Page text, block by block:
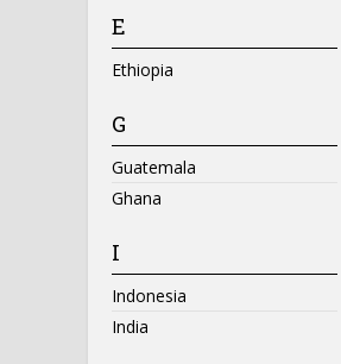
E
Ethiopia
G
Guatemala
Ghana
I
Indonesia
India